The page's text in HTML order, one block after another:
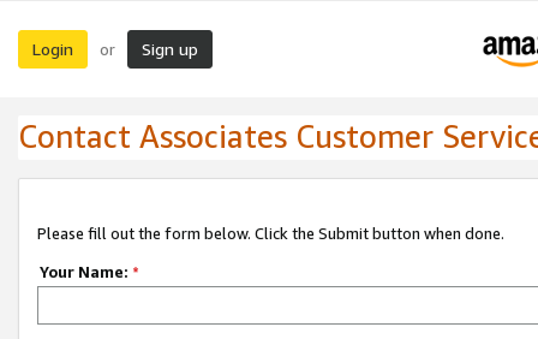
Login or Sign up
Contact Associates Customer
Please fill out the form below. Click the Submit button when done.
Your Name: *